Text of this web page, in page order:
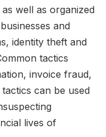
well as organized
and
identity theft and
tactics
invoice fraud,
can be used
lives of